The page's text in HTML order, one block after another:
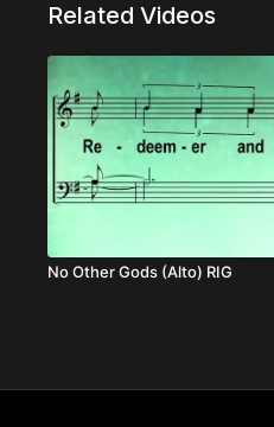
Related Videos
No Other Gods (Alto) RIG